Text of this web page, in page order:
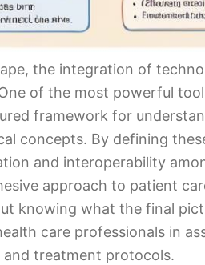
the integration of
of the most powerful
framework for
concepts. By defining
and interoperability
approach to patient
knowing what the final
care professionals in
treatment protocols.